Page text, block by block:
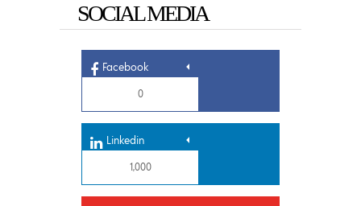
SOCIAL MEDIA
Facebook
0
Linkedin
1,000